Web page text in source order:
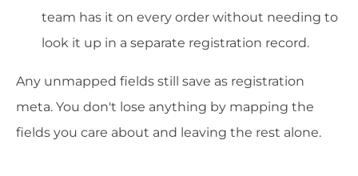
team has it on every order without needing to
look it up in a separate registration record.
Any unmapped fields still save as registration
meta. You don't lose anything by mapping the
fields you care about and leaving the rest alone.